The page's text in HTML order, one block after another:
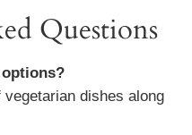
Questions
dishes along